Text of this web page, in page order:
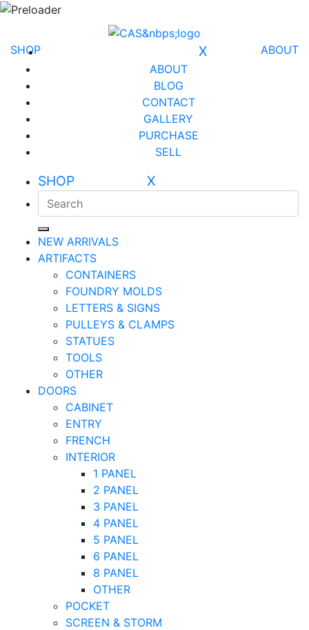
ABOUT
SHOP X
ABOUT
BLOG
CONTACT
GALLERY
PURCHASE
SELL
SHOP X
NEW ARRIVALS
ARTIFACTS
CONTAINERS
FOUNDRY MOLDS
LETTERS & SIGNS
PULLEYS & CLAMPS
STATUES
TOOLS
OTHER
DOORS
CABINET
ENTRY
FRENCH
INTERIOR
1 PANEL
2 PANEL
3 PANEL
4 PANEL
5 PANEL
6 PANEL
8 PANEL
OTHER
POCKET
SCREEN & STORM